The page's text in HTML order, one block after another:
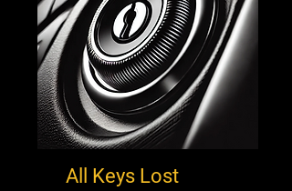
All Keys Lost